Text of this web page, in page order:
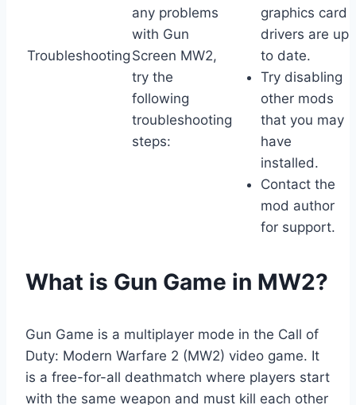
Troubleshooting
any problems
with Gun
Screen MW2,
try the
following
troubleshooting
steps:
graphics card
drivers are up
to date.
Try disabling
other mods
that you may
have
installed.
Contact the
mod author
for support.
What is Gun Game in MW2?
Gun Game is a multiplayer mode in the Call of
Duty: Modern Warfare 2 (MW2) video game. It
is a free-for-all deathmatch where players start
with the same weapon and must kill each other